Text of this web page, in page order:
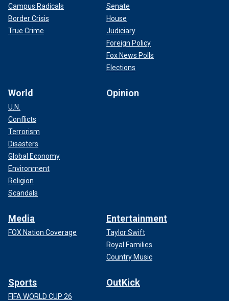
Campus Radicals
Border Crisis
True Crime
Senate
House
Judiciary
Foreign Policy
Fox News Polls
Elections
World
U.N.
Conflicts
Terrorism
Disasters
Global Economy
Environment
Religion
Scandals
Opinion
Media
FOX Nation Coverage
Entertainment
Taylor Swift
Royal Families
Country Music
Sports
FIFA WORLD CUP 26
OutKick